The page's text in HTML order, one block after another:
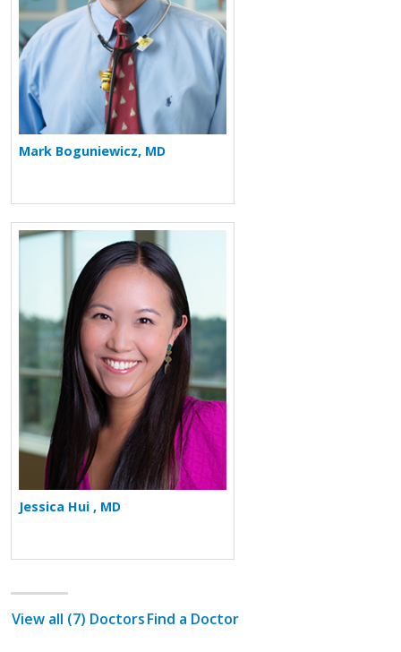
Mark Boguniewicz, MD
More about Jessica Hui
Jessica Hui , MD
View all (7) DoctorsFind a Doctor